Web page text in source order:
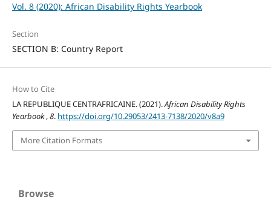
Vol. 8 (2020): African Disability Rights Yearbook
Section
SECTION B: Country Report
How to Cite
LA REPUBLIQUE CENTRAFRICAINE. (2021).African Disability Rights
Yearbook,8. https://doi.org/10.29053/2413-7138/2020/v8a9
More Citation Formats
Browse